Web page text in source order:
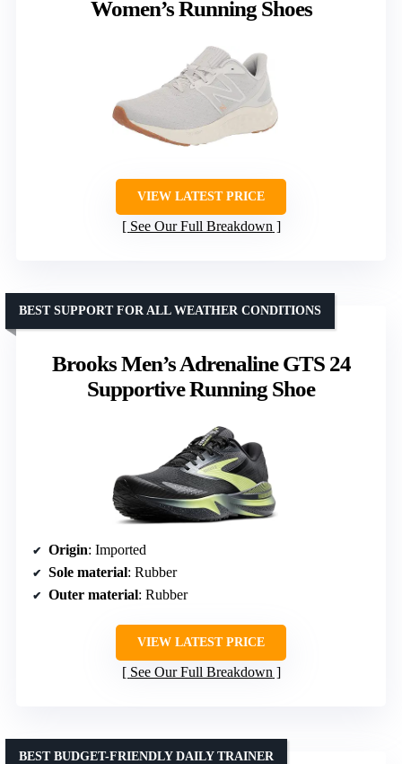
Women’s Running Shoes
VIEW LATEST PRICE
See Our Full Breakdown
Brooks Men’s Adrenaline GTS 24
Supportive Running Shoe
BEST SUPPORT FOR ALL WEATHER CONDITIONS
Origin: Imported
Sole material: Rubber
Outer material: Rubber
VIEW LATEST PRICE
See Our Full Breakdown
BEST BUDGET-FRIENDLY DAILY TRAINER